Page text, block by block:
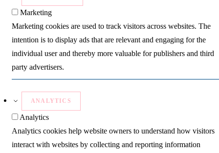
Marketing
Marketing cookies are used to track visitors across websites. The
intention is to display ads that are relevant and engaging for the
individual user and thereby more valuable for publishers and third
party advertisers.
ANALYTICS
Analytics
Analytics cookies help website owners to understand how visitors
interact with websites by collecting and reporting information